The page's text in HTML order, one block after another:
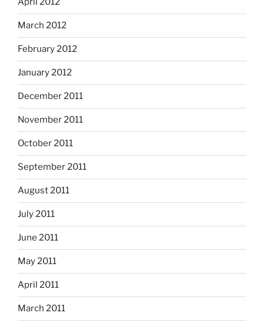
March 2012
February 2012
January 2012
December 2011
November 2011
October 2011
September 2011
August 2011
July 2011
June 2011
May 2011
April 2011
March 2011